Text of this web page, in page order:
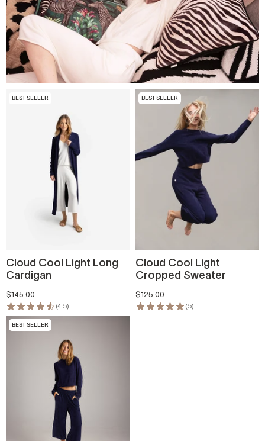
BEST SELLER
Cloud Cool Light Long
Cardigan
$145.00
(4.5)
BEST SELLER
Cloud Cool Light
Cropped Sweater
$125.00
(5)
BEST SELLER